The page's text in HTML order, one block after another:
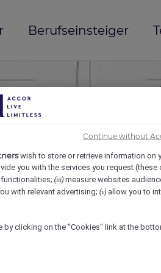
Berufseinsteiger
wish to store or retrieve information on
you with the services you request (these
(iii) measure websites
with relevant advertising; (v) allow you to
by clicking on the "Cookies" link at the
Continue without